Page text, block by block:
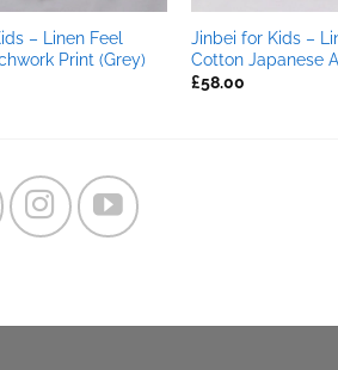
– Linen Feel
Print (Grey)
Jinbei for Kids –
Cotton Japanese
£58.00